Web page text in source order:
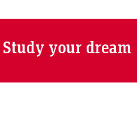
Study your dream